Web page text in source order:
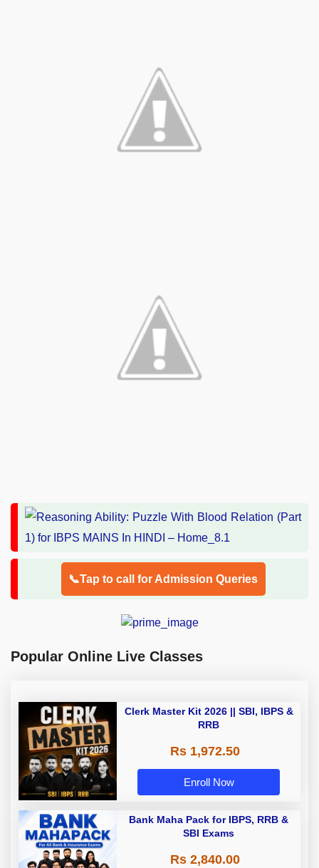
📞Tap to call for Admission Queries
Popular Online Live Classes
Clerk Master Kit 2026 || SBI, IBPS &
RRB
Rs 1,972.50
Enroll Now
Bank Maha Pack for IBPS, RRB &
SBI Exams
Rs 2,840.00